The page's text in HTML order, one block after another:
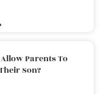
Parents To
Son?